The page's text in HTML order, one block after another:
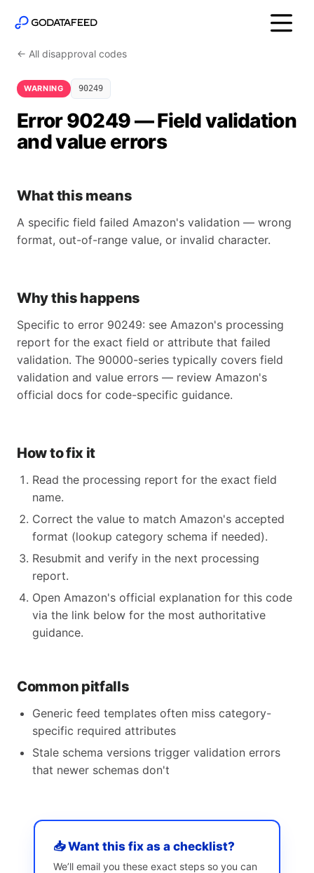
← All disapproval codes
WARNING 90249
Error 90249 — Field validation
and value errors
What this means
A specific field failed Amazon's validation — wrong
format, out-of-range value, or invalid character.
Why this happens
Specific to error 90249: see Amazon's processing
report for the exact field or attribute that failed
validation. The 90000-series typically covers field
validation and value errors — review Amazon's
official docs for code-specific guidance.
How to fix it
Read the processing report for the exact field
name.
Correct the value to match Amazon's accepted
format (lookup category schema if needed).
Resubmit and verify in the next processing
report.
Open Amazon's official explanation for this code
via the link below for the most authoritative
guidance.
Common pitfalls
Generic feed templates often miss category-
specific required attributes
Stale schema versions trigger validation errors
that newer schemas don't
📥 Want this fix as a checklist?
We’ll email you these exact steps so you can